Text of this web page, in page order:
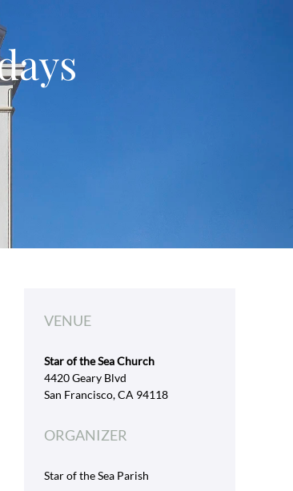
VENUE
Star of the Sea Church
4420 Geary Blvd
San Francisco, CA 94118
ORGANIZER
Star of the Sea Parish